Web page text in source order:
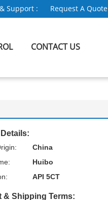
Support : Request A Quote
CONTACT US
China
Huibo
API 5CT
& Shipping Terms: